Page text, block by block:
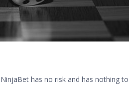
has no risk and has nothing